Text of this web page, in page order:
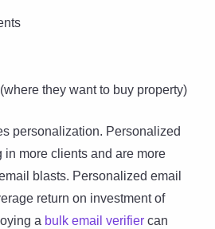
they want to buy property)
personalization. Personalized
in more clients and are more
blasts. Personalized email
return on investment of
a bulk email verifier can